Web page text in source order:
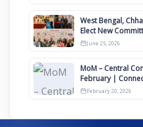
West Bengal,
Elect New
June 25, 2026
MoM – Central
February |
2026
February 20, 2026